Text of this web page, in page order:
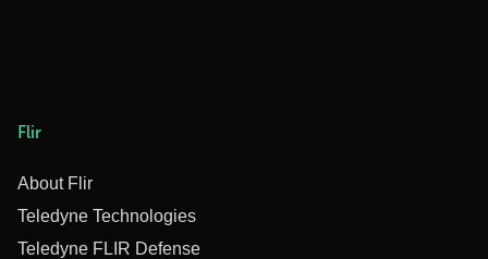
Flir
About Flir
Teledyne Technologies
Teledyne FLIR Defense